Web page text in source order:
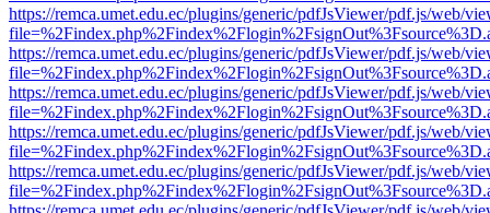
https://remca.umet.edu.ec/plugins/generic/pdfJsViewer/pdf.js/web/
https://remca.umet.edu.ec/plugins/generic/pdfJsViewer/pdf.js/web/
https://remca.umet.edu.ec/plugins/generic/pdfJsViewer/pdf.js/web/
https://remca.umet.edu.ec/plugins/generic/pdfJsViewer/pdf.js/web/
https://remca.umet.edu.ec/plugins/generic/pdfJsViewer/pdf.js/web/